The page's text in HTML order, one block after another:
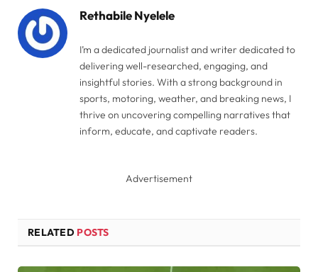
Rethabile Nyelele
I’m a dedicated journalist and writer dedicated to
delivering well-researched, engaging, and
insightful stories. With a strong background in
sports, motoring, weather, and breaking news, I
thrive on uncovering compelling narratives that
inform, educate, and captivate readers.
Advertisement
RELATED POSTS